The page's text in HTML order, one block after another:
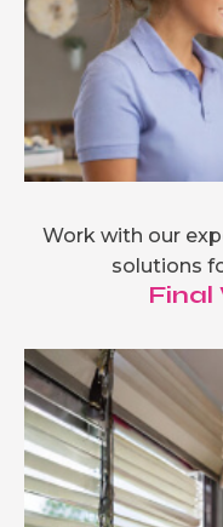
Work with our
solutions
Final